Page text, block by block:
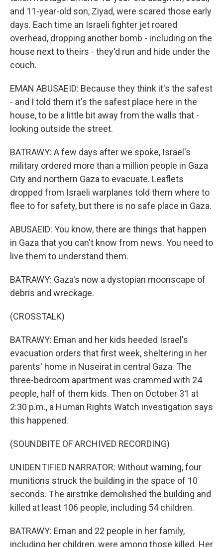
and 11-year-old son, Ziyad, were scared those early
days. Each time an Israeli fighter jet roared
overhead, dropping another bomb - including on the
house next to theirs - they'd run and hide under the
couch.
EMAN ABUSAEID: Because they think it's the safest
- and I told them it's the safest place here in the
house, to be a little bit away from the walls that -
looking outside the street.
BATRAWY: A few days after we spoke, Israel's
military ordered more than a million people in Gaza
City and northern Gaza to evacuate. Leaflets
dropped from Israeli warplanes told them where to
flee to for safety, but there is no safe place in Gaza.
ABUSAEID: You know, there are things that happen
in Gaza that you can't know from news. You need to
live them to understand them.
BATRAWY: Gaza's now a dystopian moonscape of
debris and wreckage.
(CROSSTALK)
BATRAWY: Eman and her kids heeded Israel's
evacuation orders that first week, sheltering in her
parents' home in Nuseirat in central Gaza. The
three-bedroom apartment was crammed with 24
people, half of them kids. Then on October 31 at
2:30 p.m., a Human Rights Watch investigation says
this happened.
(SOUNDBITE OF ARCHIVED RECORDING)
UNIDENTIFIED NARRATOR: Without warning, four
munitions struck the building in the space of 10
seconds. The airstrike demolished the building and
killed at least 106 people, including 54 children.
BATRAWY: Eman and 22 people in her family,
including her children, were among those killed. Her